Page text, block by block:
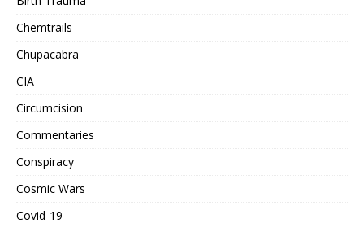
Chemtrails
Chupacabra
CIA
Circumcision
Commentaries
Conspiracy
Cosmic Wars
Covid-19